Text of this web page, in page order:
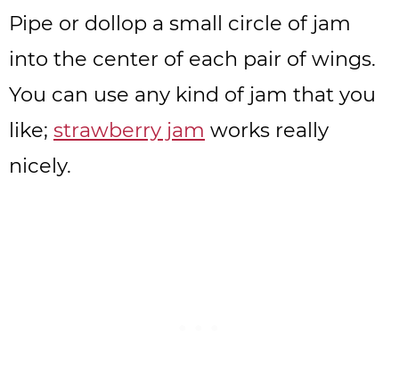
Pipe or dollop a small circle of jam
into the center of each pair of wings.
You can use any kind of jam that you
like; strawberry jam works really
nicely.